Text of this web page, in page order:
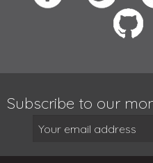
Subscribe to our